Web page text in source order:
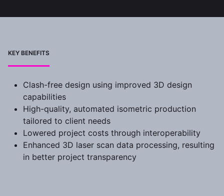
KEY BENEFITS
Clash-free design using improved 3D design
capabilities
High-quality, automated isometric production
tailored to client needs
Lowered project costs through interoperability
Enhanced 3D laser scan data processing, resulting
in better project transparency